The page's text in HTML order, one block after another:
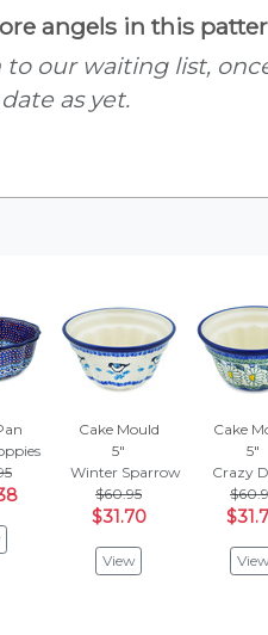
angels in this
to our waiting list,
as yet.
Cake Mould
5"
Winter Sparrow
$60.95
$31.70
View
Cake
5"
Crazy